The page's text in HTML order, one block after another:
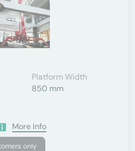
Platform Width
850 mm
More Info
only